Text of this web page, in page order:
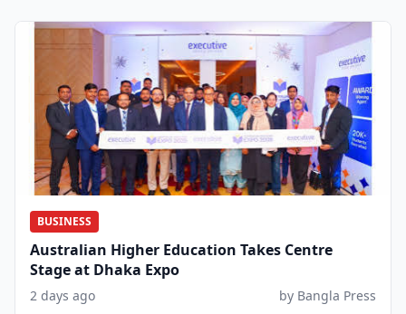
BUSINESS
Australian Higher Education Takes Centre
Stage at Dhaka Expo
2 days ago by Bangla Press